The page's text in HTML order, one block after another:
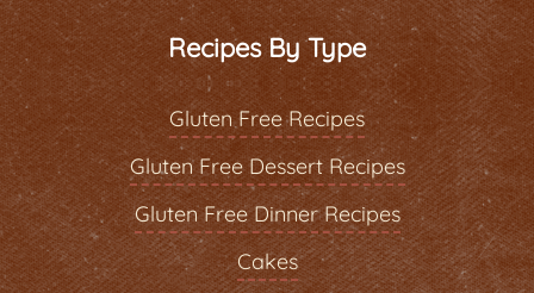
Recipes By Type
Gluten Free Recipes
Gluten Free Dessert Recipes
Gluten Free Dinner Recipes
Cakes